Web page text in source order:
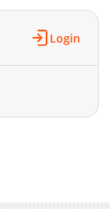
05-09 18:59
05-09 18:59
05-09 18:59
05-09 18:58
Login